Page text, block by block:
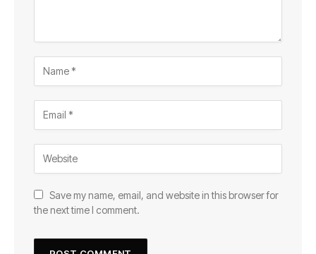
Save my name, email, and website in this browser for
the next time I comment.